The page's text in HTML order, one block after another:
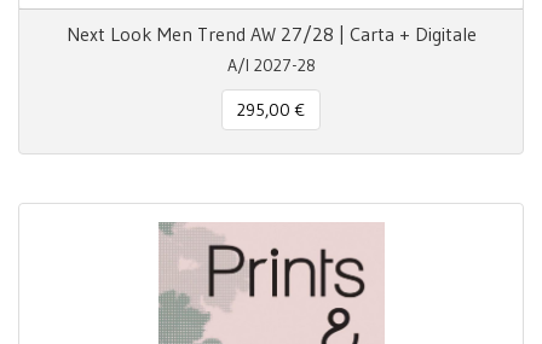
Next Look Men Trend AW 27/28 | Carta + Digitale
A/I 2027-28
295,00 €